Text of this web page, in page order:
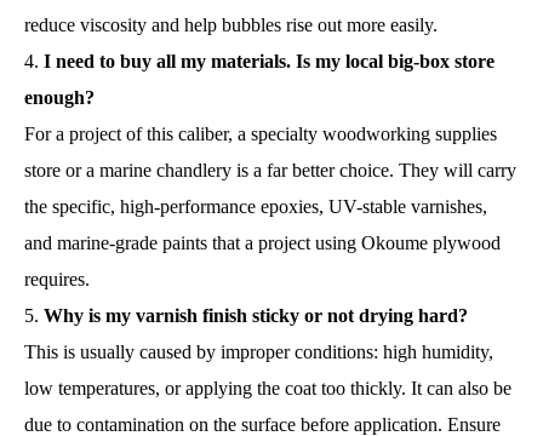
reduce viscosity and help bubbles rise out more easily.
I need to buy all my materials. Is my local big-box store
enough?
For a project of this caliber, a specialty woodworking supplies
store or a marine chandlery is a far better choice. They will carry
the specific, high-performance epoxies, UV-stable varnishes,
and marine-grade paints that a project using Okoume plywood
requires.
Why is my varnish finish sticky or not drying hard?
This is usually caused by improper conditions: high humidity,
low temperatures, or applying the coat too thickly. It can also be
due to contamination on the surface before application. Ensure